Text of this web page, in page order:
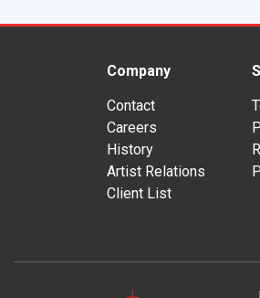
Company
Contact
Careers
History
Artist Relations
Client List